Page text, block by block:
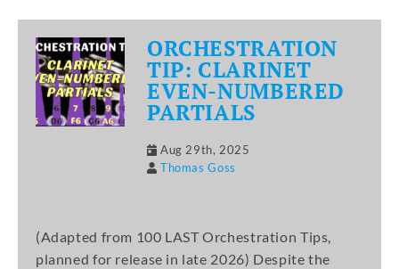
ORCHESTRATION
TIP: CLARINET
EVEN-NUMBERED
PARTIALS
Aug 29th, 2025
Thomas Goss
(Adapted from 100 LAST Orchestration Tips,
planned for release in late 2026) Despite the